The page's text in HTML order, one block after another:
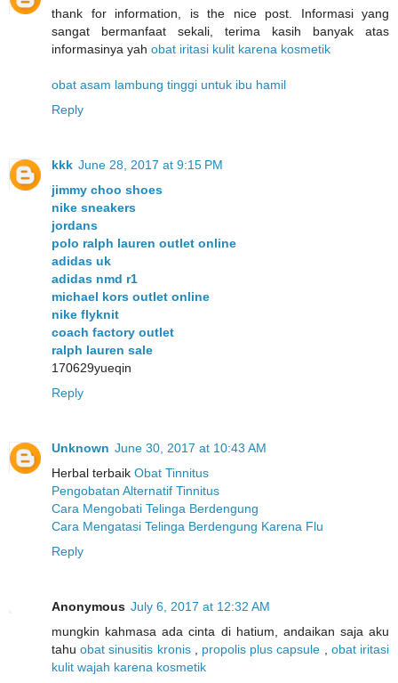
thank for information, is the nice post. Informasi yang
sangat bermanfaat sekali, terima kasih banyak atas
informasinya yah obat iritasi kulit karena kosmetik
obat asam lambung tinggi untuk ibu hamil
Reply
kkk June 28, 2017 at 9:15 PM
jimmy choo shoes
nike sneakers
jordans
polo ralph lauren outlet online
adidas uk
adidas nmd r1
michael kors outlet online
nike flyknit
coach factory outlet
ralph lauren sale
170629yueqin
Reply
Unknown June 30, 2017 at 10:43 AM
Herbal terbaik Obat Tinnitus
Pengobatan Alternatif Tinnitus
Cara Mengobati Telinga Berdengung
Cara Mengatasi Telinga Berdengung Karena Flu
Reply
Anonymous July 6, 2017 at 12:32 AM
mungkin kahmasa ada cinta di hatium, andaikan saja aku
tahuobat sinusitis kronis, propolis plus capsule
obat iritasi
kulit wajah karena kosmetik